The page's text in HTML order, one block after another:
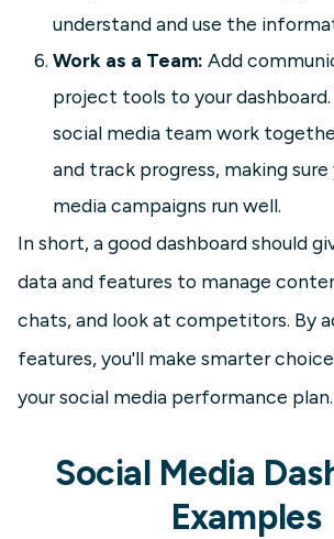
understand and use the
Work as a Team: Add
project tools to your
social media team work
and track progress, making sure
media campaigns run well.
In short, a good dashboard should
data and features to manage
chats, and look at competitors. By
features, you'll make smarter
your social media performance plan.
Social Media
Examples